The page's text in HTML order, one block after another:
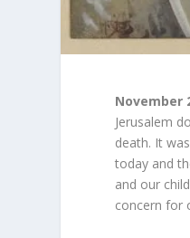
November
Jerusalem
death. It
today and
and our
concern for